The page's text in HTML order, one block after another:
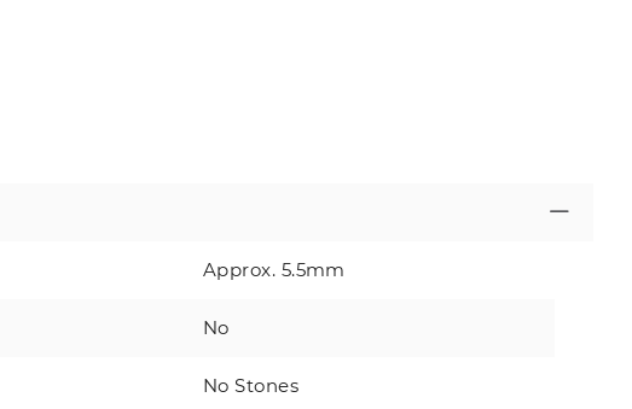
Approx. 5.5mm
No
No Stones